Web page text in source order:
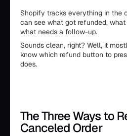
Shopify tracks everything in the
can see what got refunded,
what needs a follow-up.
Sounds clean, right? Well, it
know which refund button to
does.
The Three Ways to
Canceled Order